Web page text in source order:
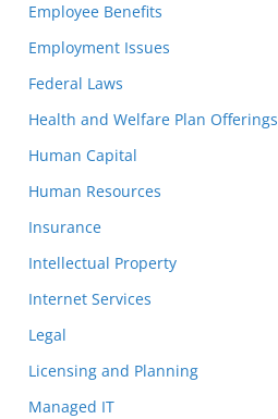
Employee Benefits
Employment Issues
Federal Laws
Health and Welfare Plan Offerings
Human Capital
Human Resources
Insurance
Intellectual Property
Internet Services
Legal
Licensing and Planning
Managed IT